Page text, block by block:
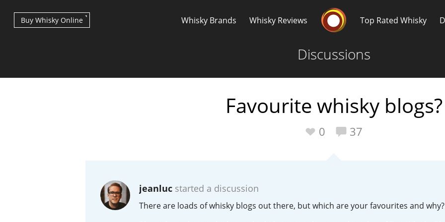
Whisky Brands Whisky Reviews Top Rated Whisky
Buy Whisky Online
Discussions
Favourite whisky blogs?
0 37
jeanlucstarted a discussion
There are loads of whisky blogs out there, but which are your favourites and why?
Japanese Whisky
Popular distilleries